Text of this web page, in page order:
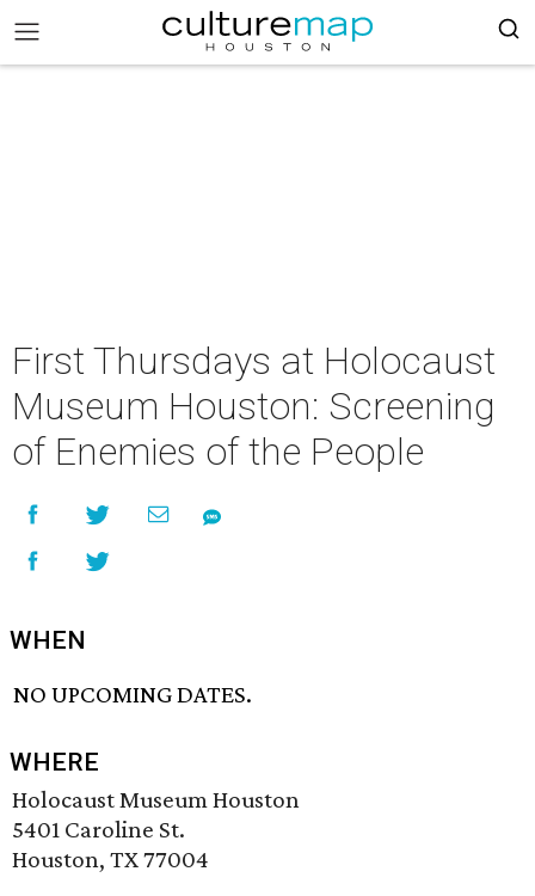
First Thursdays at Holocaust
Museum Houston: Screening
of Enemies of the People
WHEN
NO UPCOMING DATES.
WHERE
Holocaust Museum Houston
5401 Caroline St.
Houston, TX 77004